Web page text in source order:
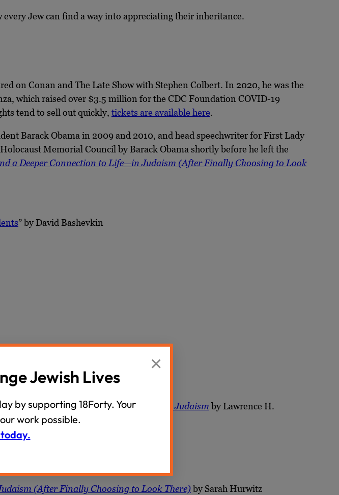
Jew can find a way into appreciating their inheritance.
on Conan and The Late Show with Stephen Colbert. In 2020, he was the
which raised over $3.5 million for the CDC Foundation COVID-19
tend to sell out quickly, tickets are available here.
Barack Obama in 2009 and 2010, and head speechwriter for First Lady
Memorial Council by Barack Obama shortly before he left the
a Deeper Connection to Life—in Judaism (After Finally Choosing to Look
” by David Bashevkin
History of Second Temple and Rabbinic Judaism by Lawrence H.
(After Finally Choosing to Look There)by Sarah Hurwitz
×
Jewish Lives
by supporting 18Forty. Your
work possible.